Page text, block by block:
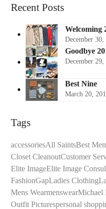
Recent Posts
Welcoming
December 30,
Goodbye
December 29,
Best Nine
March 20,
Tags
accessoriesAll SaintsBest
Closet CleanoutCustomer
Elite ImageElite Image
FashionGapLadies Clothing
Mens WearmenswearMichael
Outfit Picturespersonal